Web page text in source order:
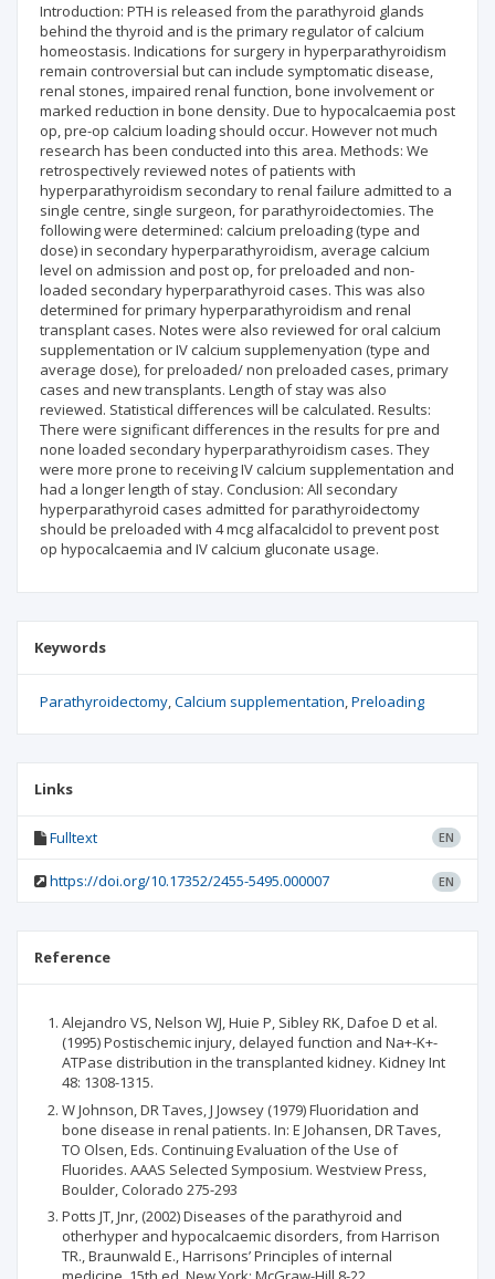
Introduction: PTH is released from the parathyroid glands
behind the thyroid and is the primary regulator of calcium
homeostasis. Indications for surgery in hyperparathyroidism
remain controversial but can include symptomatic disease,
renal stones, impaired renal function, bone involvement or
marked reduction in bone density. Due to hypocalcaemia post
op, pre-op calcium loading should occur. However not much
research has been conducted into this area. Methods: We
retrospectively reviewed notes of patients with
hyperparathyroidism secondary to renal failure admitted to a
single centre, single surgeon, for parathyroidectomies. The
following were determined: calcium preloading (type and
dose) in secondary hyperparathyroidism, average calcium
level on admission and post op, for preloaded and non-
loaded secondary hyperparathyroid cases. This was also
determined for primary hyperparathyroidism and renal
transplant cases. Notes were also reviewed for oral calcium
supplementation or IV calcium supplemenyation (type and
average dose), for preloaded/ non preloaded cases, primary
cases and new transplants. Length of stay was also
reviewed. Statistical differences will be calculated. Results:
There were significant differences in the results for pre and
none loaded secondary hyperparathyroidism cases. They
were more prone to receiving IV calcium supplementation and
had a longer length of stay. Conclusion: All secondary
hyperparathyroid cases admitted for parathyroidectomy
should be preloaded with 4 mcg alfacalcidol to prevent post
op hypocalcaemia and IV calcium gluconate usage.
Keywords
Parathyroidectomy Calcium supplementation Preloading
Links
Fulltext EN
https://doi.org/10.17352/2455-5495.000007 EN
Reference
Alejandro VS, Nelson WJ, Huie P, Sibley RK, Dafoe D et al.
(1995) Postischemic injury, delayed function and Na+-K+-
ATPase distribution in the transplanted kidney. Kidney Int
48: 1308-1315.
W Johnson, DR Taves, J Jowsey (1979) Fluoridation and
bone disease in renal patients. In: E Johansen, DR Taves,
TO Olsen, Eds. Continuing Evaluation of the Use of
Fluorides. AAAS Selected Symposium. Westview Press,
Boulder, Colorado 275-293
Potts JT, Jnr, (2002) Diseases of the parathyroid and
otherhyper and hypocalcaemic disorders, from Harrison
TR., Braunwald E., Harrisons’ Principles of internal